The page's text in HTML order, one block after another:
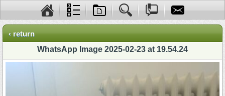
‹ return
WhatsApp Image 2025-02-23 at 19.54.24